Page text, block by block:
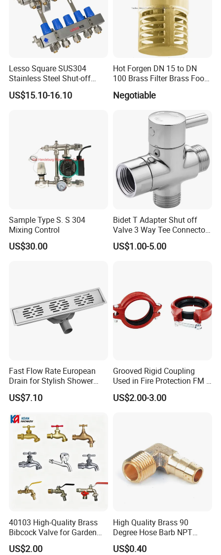
Lesso Square SUS304
Stainless Steel Shut-off
Water Manifold 2-12 Ways
US$15.10-16.10
Hot Forgen DN 15 to DN
100 Brass Filter Brass Foot
Negotiable
Sample Type S. S 304
Mixing Control
US$30.00
Bidet T Adapter Shut off
Valve 3 Way Tee Connector
Brass Diverter Valve
US$1.00-5.00
Fast Flow Rate European
Drain for Stylish Shower
Solutions
US$7.10
Grooved Rigid Coupling
Used in Fire Protection FM /
UL Listed Epoxy Painting
US$2.00-3.00
40103 High-Quality Brass
Bibcock Valve for Garden
and Home
US$2.00
High Quality Brass 90
Degree Hose Barb NPT
Thread Fitting
US$0.40